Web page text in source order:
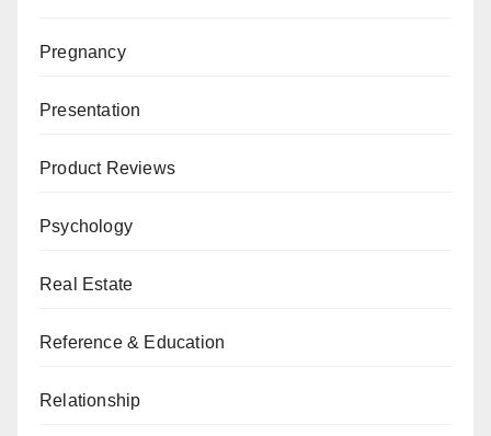
Pregnancy
Presentation
Product Reviews
Psychology
Real Estate
Reference & Education
Relationship